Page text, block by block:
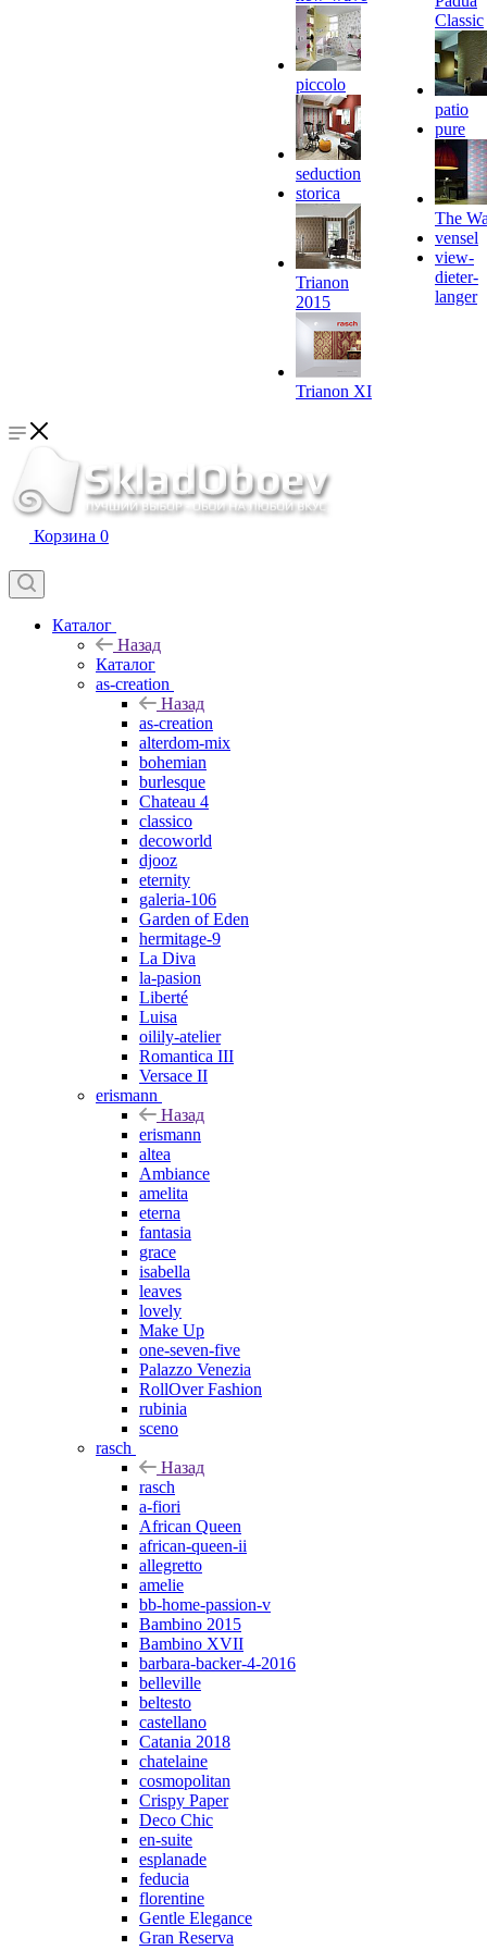
piccolo
seduction
storica
Trianon
2015
Trianon XI
Classic
patio
pure
The
vensel
view-
dieter-
langer
Корзина 0
Каталог
Назад
Каталог
as-creation
Назад
as-creation
alterdom-mix
bohemian
burlesque
Chateau 4
classico
decoworld
djooz
eternity
galeria-106
Garden of Eden
hermitage-9
La Diva
la-pasion
Liberté
Luisa
oilily-atelier
Romantica III
Versace II
erismann
Назад
erismann
altea
Ambiance
amelita
eterna
fantasia
grace
isabella
leaves
lovely
Make Up
one-seven-five
Palazzo Venezia
RollOver Fashion
rubinia
sceno
rasch
Назад
rasch
a-fiori
African Queen
african-queen-ii
allegretto
amelie
bb-home-passion-v
Bambino 2015
Bambino XVII
barbara-backer-4-2016
belleville
beltesto
castellano
Catania 2018
chatelaine
cosmopolitan
Crispy Paper
Deco Chic
en-suite
esplanade
feducia
florentine
Gentle Elegance
Gran Reserva